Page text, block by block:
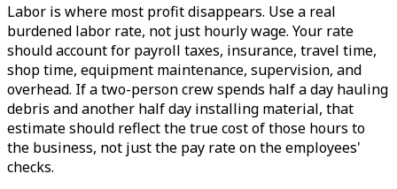
Labor is where most profit disappears. Use a real
burdened labor rate, not just hourly wage. Your rate
should account for payroll taxes, insurance, travel time,
shop time, equipment maintenance, supervision, and
overhead. If a two-person crew spends half a day hauling
debris and another half day installing material, that
estimate should reflect the true cost of those hours to
the business, not just the pay rate on the employees'
checks.